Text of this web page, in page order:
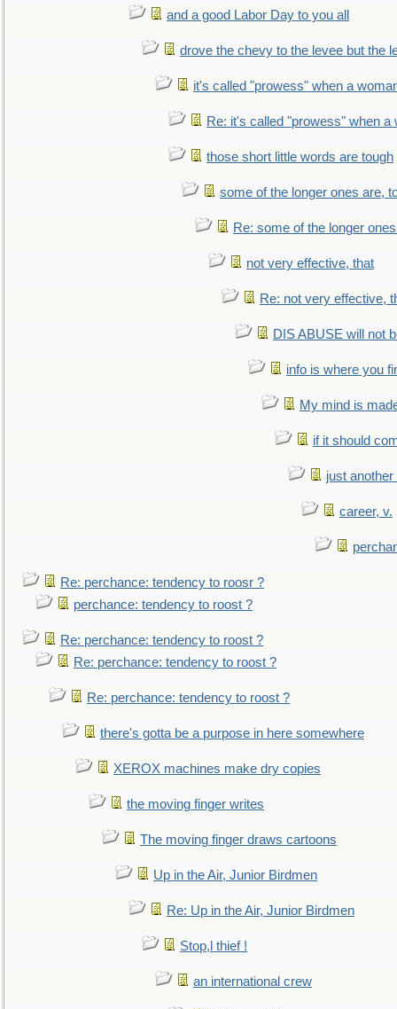
and a good Labor Day to you all
drove the chevy to the levee but the
it's called "prowess" when a
Re: it's called "prowess" when a
those short little words are tough
some of the longer ones are,
Re: some of the longer
not very effective, that
Re: not very effective,
DIS ABUSE will not
info is where you
My mind is
if it should
just
career, v.
Re: perchance: tendency to roosr ?
perchance: tendency to roost ?
Re: perchance: tendency to roost ?
Re: perchance: tendency to roost ?
Re: perchance: tendency to roost ?
there's gotta be a purpose in here somewhere
XEROX machines make dry copies
the moving finger writes
The moving finger draws cartoons
Up in the Air, Junior Birdmen
Re: Up in the Air, Junior Birdmen
Stop,l thief !
an international crew